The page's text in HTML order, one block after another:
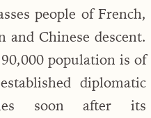
people of French,
Chinese descent.
population is of
diplomatic
soon after its